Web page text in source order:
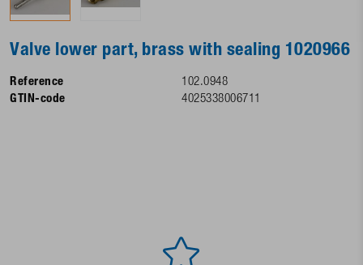
Valve lower part, brass with sealing 1020966
Reference
102.0948
GTIN-code
4025338006711